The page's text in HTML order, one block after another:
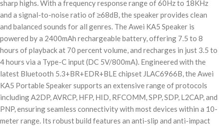
sharp highs. With a frequency response range of 60Hz to 18KHz
and a signal-to-noise ratio of ≥68dB, the speaker provides clean
and balanced sounds for all genres. The Awei KA5 Speaker is
powered by a 2400mAh rechargeable battery, offering 7.5 to 8
hours of playback at 70 percent volume, and recharges in just 3.5 to
4 hours via a Type-C input (DC 5V/800mA). Engineered with the
latest Bluetooth 5.3+BR+EDR+BLE chipset JLAC6966B, the Awei
KA5 Portable Speaker supports an extensive range of protocols
including A2DP, AVRCP, HFP, HID, RFCOMM, SPP, SDP, L2CAP, and
PNP, ensuring seamless connectivity with most devices within a 10-
meter range. Its robust build features an anti-slip and anti-impact